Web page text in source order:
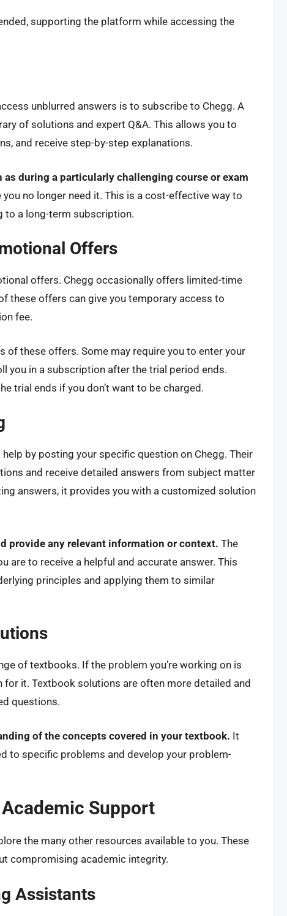
supporting the platform while accessing the
unblurred answers is to subscribe to Chegg. A
of solutions and expert Q&A. This allows you to
and receive step-by-step explanations.
during a particularly challenging course or exam
no longer need it. This is a cost-effective way to
to a long-term subscription.
Offers
offers. Chegg occasionally offers limited-time
these offers can give you temporary access to
fee.
of these offers. Some may require you to enter your
you in a subscription after the trial period ends.
trial ends if you don’t want to be charged.
by posting your specific question on Chegg. Their
and receive detailed answers from subject matter
answers, it provides you with a customized solution
provide any relevant information or context. The
are to receive a helpful and accurate answer. This
principles and applying them to similar
of textbooks. If the problem you’re working on is
it. Textbook solutions are often more detailed and
questions.
of the concepts covered in your textbook. It
to specific problems and develop your problem-
Support
the many other resources available to you. These
compromising academic integrity.
Assistants